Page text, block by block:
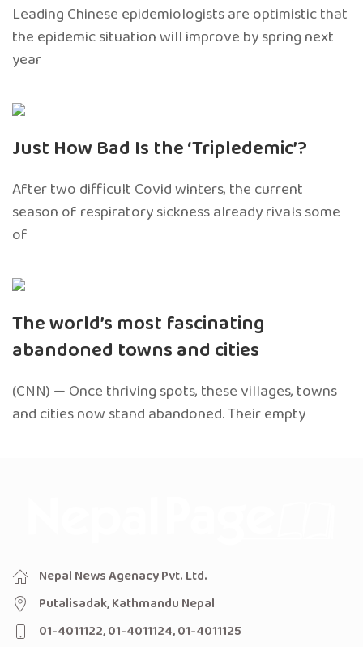
Leading Chinese epidemiologists are optimistic that
the epidemic situation will improve by spring next
year
Just How Bad Is the ‘Tripledemic’?
After two difficult Covid winters, the current
season of respiratory sickness already rivals some
of
The world’s most fascinating
abandoned towns and cities
(CNN) — Once thriving spots, these villages, towns
and cities now stand abandoned. Their empty
Nepal News Agenacy Pvt. Ltd.
Putalisadak, Kathmandu Nepal
01-4011122, 01-4011124, 01-4011125